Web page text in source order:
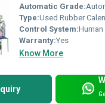
Automatic Grade:
Type:Used Rubber
Control System:
Warranty:Yes
Know More